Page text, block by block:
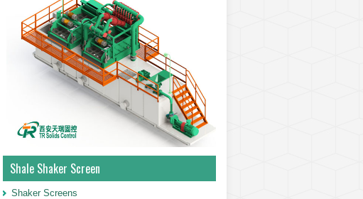
Shale Shaker Screen
Shaker Screens